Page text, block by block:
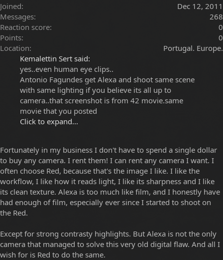
Joined
Dec 12, 2011
Messages
268
Reaction score
0
Points
0
Location
Portugal. Europe.
Kemalettin Sert said:
yes..even human eye clips..
Antonio Fagundes get Alexa and shoot same scene
with same lighting if you believe its all up to
camera..that screenshot is from 42 movie.same
movie that you posted
Click to expand...
Fortunately in my business I don't have to spend a single dollar
to buy any camera. I rent them! I can rent any camera I want. I
often choose Red, because that's the image I like. I like the
workflow, I like how it reads light, I like its sharpness and I like
its clean texture. Alexa is too much like film, and I honestly have
had enough of film, especially ever since I started to shoot on
the Red.
Except for strong contrasty highlights. But Alexa is not the only
camera that managed to solve this very old digital flaw. And all I
wish for is Red to do the same.